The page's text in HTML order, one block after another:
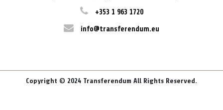
+353 1 963 1720
info@transferendum.eu
Copyright © 2024 Transferendum All Rights Reserved.